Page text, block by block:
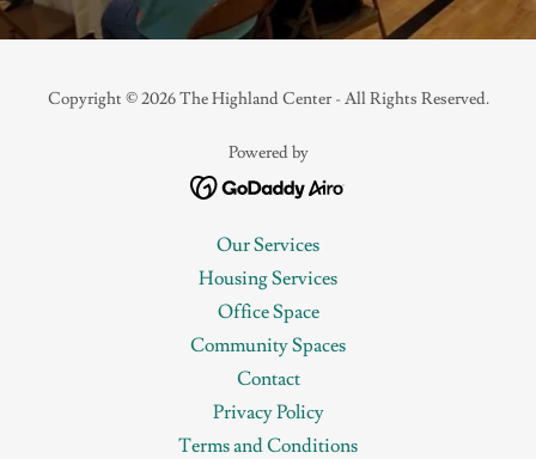
Copyright © 2026 The Highland Center - All Rights Reserved.
Powered by
Our Services
Housing Services
Office Space
Community Spaces
Contact
Privacy Policy
Terms and Conditions